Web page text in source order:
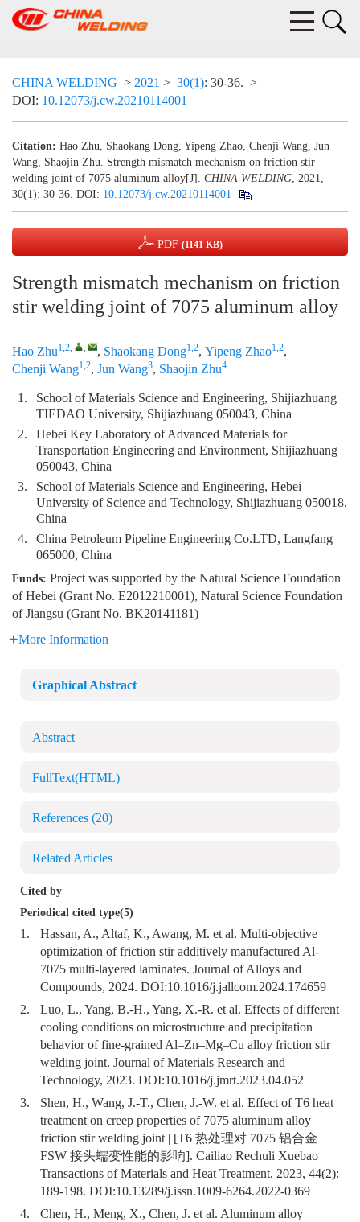
CHINA WELDING > 2021 > 30(1): 30-36. >
DOI: 10.12073/j.cw.20210114001
Citation: Hao Zhu, Shaokang Dong, Yipeng Zhao, Chenji Wang, Jun
Wang, Shaojin Zhu. Strength mismatch mechanism on friction stir
welding joint of 7075 aluminum alloy[J]. CHINA WELDING, 2021,
30(1): 30-36. DOI: 10.12073/j.cw.20210114001
PDF (1141 KB)
Strength mismatch mechanism on friction
stir welding joint of 7075 aluminum alloy
Hao Zhu1,2, , , Shaokang Dong1,2, Yipeng Zhao1,2,
Chenji Wang1,2, Jun Wang3, Shaojin Zhu4
1.
School of Materials Science and Engineering, Shijiazhuang
TIEDAO University, Shijiazhuang 050043, China
2.
Hebei Key Laboratory of Advanced Materials for
Transportation Engineering and Environment, Shijiazhuang
050043, China
3.
School of Materials Science and Engineering, Hebei
University of Science and Technology, Shijiazhuang 050018,
China
4.
China Petroleum Pipeline Engineering Co.LTD, Langfang
065000, China
Funds: Project was supported by the Natural Science Foundation
of Hebei (Grant No. E2012210001), Natural Science Foundation
of Jiangsu (Grant No. BK20141181)
More Information
Graphical Abstract
Abstract
FullText(HTML)
References (20)
Related Articles
Cited by
Periodical cited type(5)
1.
Hassan, A., Altaf, K., Awang, M. et al. Multi-objective
optimization of friction stir additively manufactured Al-
7075 multi-layered laminates. Journal of Alloys and
Compounds, 2024. DOI:10.1016/j.jallcom.2024.174659
2.
Luo, L., Yang, B.-H., Yang, X.-R. et al. Effects of different
cooling conditions on microstructure and precipitation
behavior of fine-grained Al–Zn–Mg–Cu alloy friction stir
welding joint. Journal of Materials Research and
Technology, 2023. DOI:10.1016/j.jmrt.2023.04.052
3.
Shen, H., Wang, J.-T., Chen, J.-W. et al. Effect of T6 heat
treatment on creep properties of 7075 aluminum alloy
friction stir welding joint | [T6 热处理对 7075 铝合金
FSW 接头蠕变性能的影响]. Cailiao Rechuli Xuebao
Transactions of Materials and Heat Treatment, 2023, 44(2):
189-198. DOI:10.13289/j.issn.1009-6264.2022-0369
4.
Chen, H., Meng, X., Chen, J. et al. Aluminum alloy